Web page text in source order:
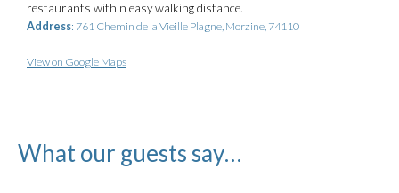
restaurants within easy walking distance.
Address: 761 Chemin de la Vieille Plagne, Morzine, 74110
View on Google Maps
What our guests say…